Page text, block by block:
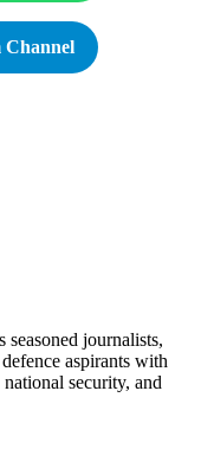
Channel
journalists,
aspirants with
security, and